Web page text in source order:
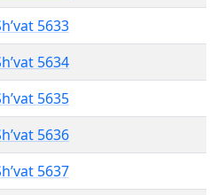
5633
5634
5635
5636
5637